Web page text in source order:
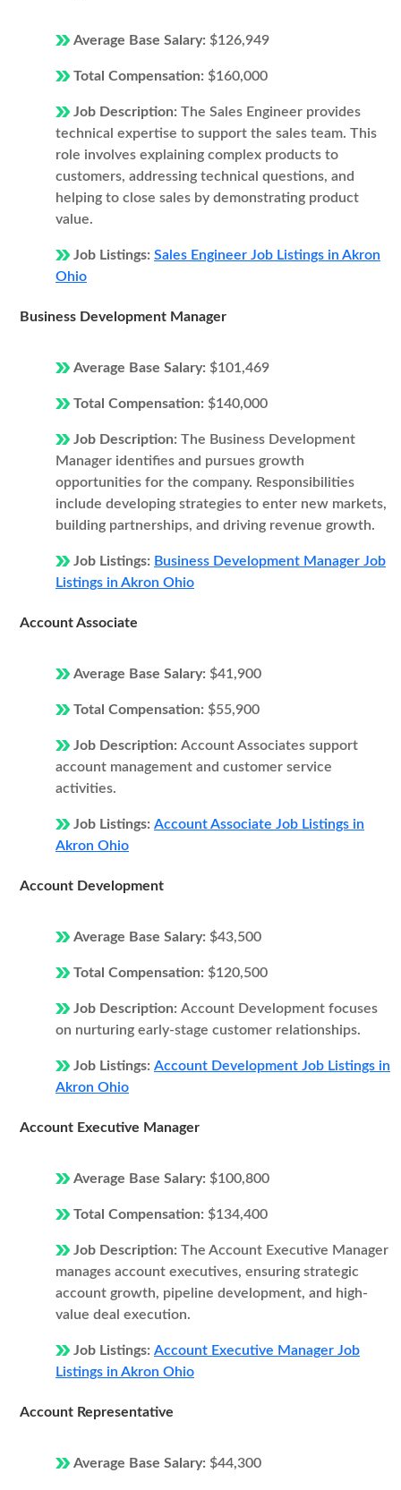
Average Base Salary: $126,949
Total Compensation: $160,000
Job Description: The Sales Engineer provides
technical expertise to support the sales team. This
role involves explaining complex products to
customers, addressing technical questions, and
helping to close sales by demonstrating product
value.
Job Listings: Sales Engineer Job Listings in Akron
Ohio
Business Development Manager
Average Base Salary: $101,469
Total Compensation: $140,000
Job Description: The Business Development
Manager identifies and pursues growth
opportunities for the company. Responsibilities
include developing strategies to enter new markets,
building partnerships, and driving revenue growth.
Job Listings: Business Development Manager Job
Listings in Akron Ohio
Account Associate
Average Base Salary: $41,900
Total Compensation: $55,900
Job Description: Account Associates support
account management and customer service
activities.
Job Listings: Account Associate Job Listings in
Akron Ohio
Account Development
Average Base Salary: $43,500
Total Compensation: $120,500
Job Description: Account Development focuses
on nurturing early-stage customer relationships.
Job Listings: Account Development Job Listings in
Akron Ohio
Account Executive Manager
Average Base Salary: $100,800
Total Compensation: $134,400
Job Description: The Account Executive Manager
manages account executives, ensuring strategic
account growth, pipeline development, and high-
value deal execution.
Job Listings: Account Executive Manager Job
Listings in Akron Ohio
Account Representative
Average Base Salary: $44,300